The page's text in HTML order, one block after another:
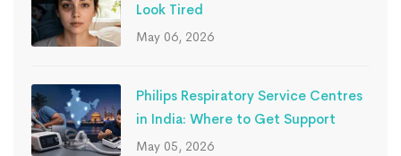
Look Tired
May 06, 2026
Philips Respiratory Service Centres
in India: Where to Get Support
May 05, 2026